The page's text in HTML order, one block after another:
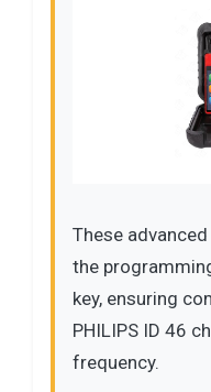
These
the
key, ensuring
PHILIPS ID 46
frequency.